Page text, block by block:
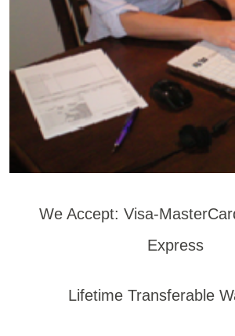
We Accept: Visa-
Express
Lifetime Transferable